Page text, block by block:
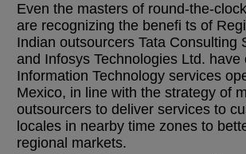
Even the masters of round-the-
are recognizing the benefi ts of
Indian outsourcers Tata Consulting
and Infosys Technologies Ltd. have
Information Technology services
Mexico, in line with the strategy of
outsourcers to deliver services to
locales in nearby time zones to
regional markets.